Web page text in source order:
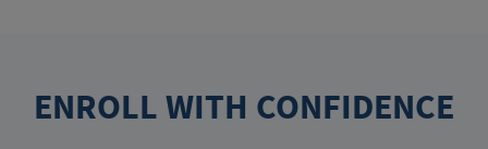
ENROLL WITH CONFIDENCE